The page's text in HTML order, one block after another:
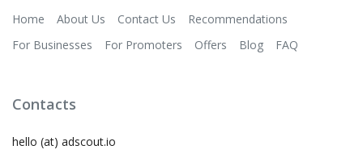
Home About Us Contact Us
Recommendations
For Businesses
For Promoters Offers Blog FAQ
Contacts
hello (at) adscout.io